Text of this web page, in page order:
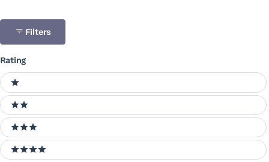
Filters
Rating
Ratings
1 stars
2 stars
3 stars
4 stars